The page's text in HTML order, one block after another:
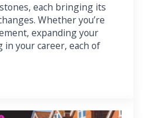
each bringing its
Whether you’re
expanding your
your career, each of